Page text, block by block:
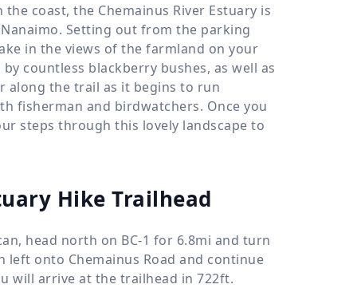
coast, the Chemainus River Estuary is
Setting out from the parking
in the views of the farmland on your
countless blackberry bushes, as well as
along the trail as it begins to run
fisherman and birdwatchers. Once you
steps through this lovely landscape to
Hike Trailhead
head north on BC-1 for 6.8mi and turn
onto Chemainus Road and continue
will arrive at the trailhead in 722ft.